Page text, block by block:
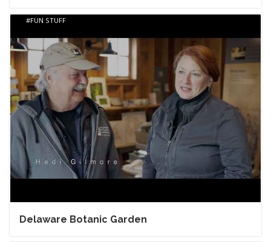
Delaware Botanic Garden
FUN STUFF